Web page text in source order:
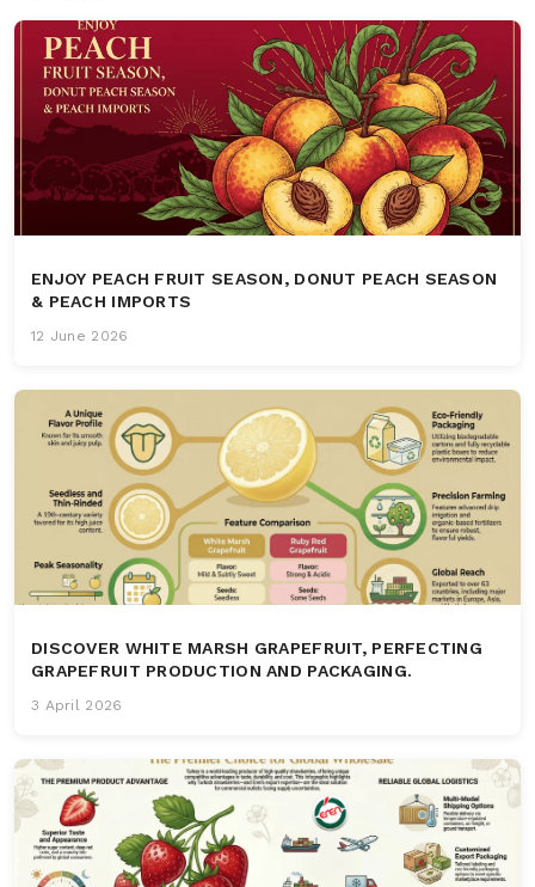
ENJOY PEACH FRUIT SEASON, DONUT PEACH SEASON
& PEACH IMPORTS
12 June 2026
DISCOVER WHITE MARSH GRAPEFRUIT, PERFECTING
GRAPEFRUIT PRODUCTION AND PACKAGING.
3 April 2026